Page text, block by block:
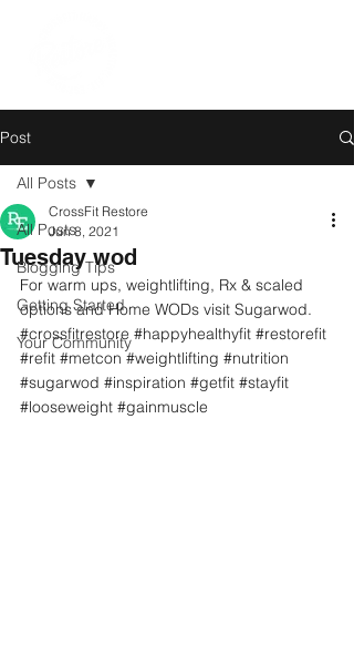
Post
All Posts
Blogging Tips
Getting Started
Your Community
All Posts
Tuesday wod
CrossFit Restore
Jun 8, 2021
For warm ups, weightlifting, Rx & scaled
options and Home WODs visit Sugarwod.
#crossfitrestore #happyhealthyfit #restorefit
#refit #metcon #weightlifting #nutrition
#sugarwod #inspiration #getfit #stayfit
#looseweight #gainmuscle